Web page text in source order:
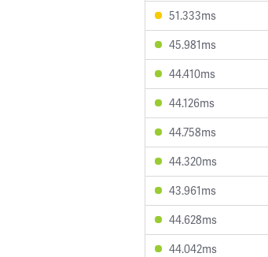
51.333ms
45.981ms
44.410ms
44.126ms
44.758ms
44.320ms
43.961ms
44.628ms
44.042ms